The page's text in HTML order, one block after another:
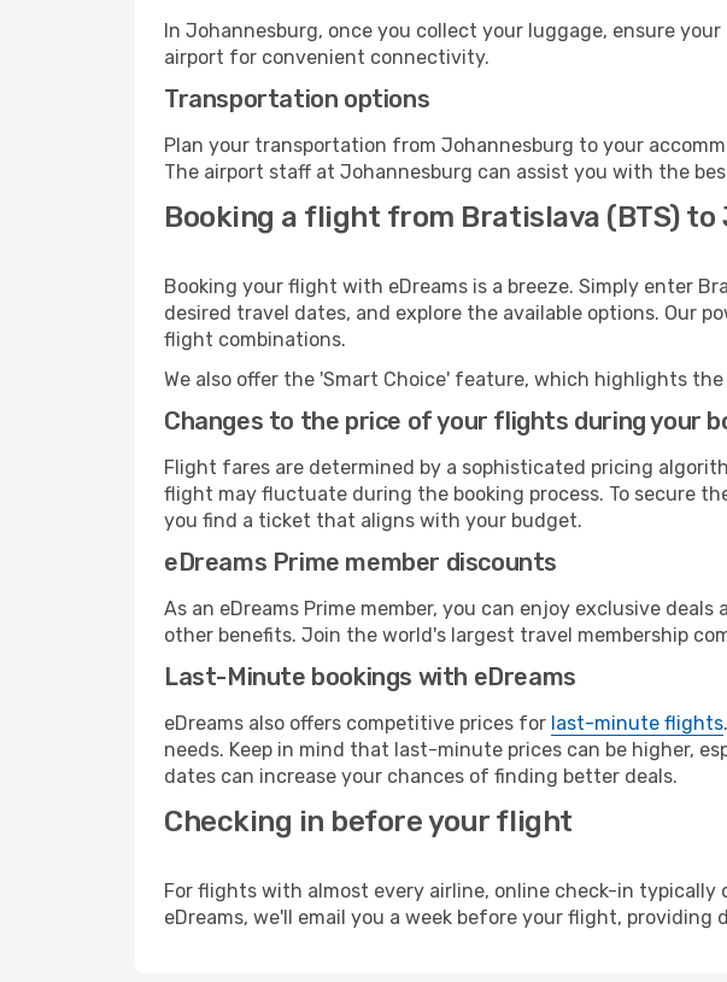
In Johannesburg, once you collect your luggage, ensure
airport for convenient connectivity.
Transportation options
Plan your transportation from Johannesburg to your
The airport staff at Johannesburg can assist you with the
Booking a flight from Bratislava (BTS) to
Booking your flight with eDreams is a breeze. Simply enter
desired travel dates, and explore the available options. Our
flight combinations.
We also offer the 'Smart Choice' feature, which highlights
Changes to the price of your flights during your
Flight fares are determined by a sophisticated pricing
flight may fluctuate during the booking process. To secure
you find a ticket that aligns with your budget.
eDreams Prime member discounts
As an eDreams Prime member, you can enjoy exclusive
other benefits. Join the world's largest travel membership
Last-Minute bookings with eDreams
eDreams also offers competitive prices for last-minute flights
needs. Keep in mind that last-minute prices can be higher,
dates can increase your chances of finding better deals.
Checking in before your flight
For flights with almost every airline, online check-in
eDreams, we'll email you a week before your flight,